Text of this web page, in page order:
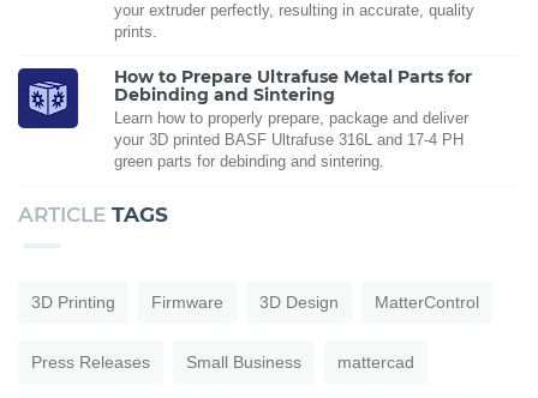
your extruder perfectly, resulting in accurate, quality
prints.
How to Prepare Ultrafuse Metal Parts for
Debinding and Sintering
Learn how to properly prepare, package and deliver
your 3D printed BASF Ultrafuse 316L and 17-4 PH
green parts for debinding and sintering.
ARTICLE TAGS
3D Printing Firmware 3D Design MatterControl
Press Releases Small Business mattercad